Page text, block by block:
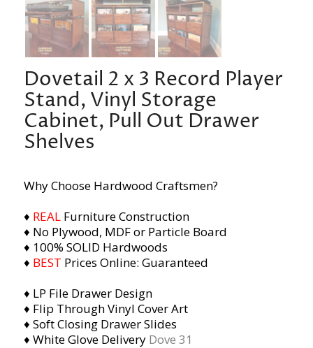
Dovetail 2 x 3 Record Player
Stand, Vinyl Storage
Cabinet, Pull Out Drawer
Shelves
Why Choose Hardwood Craftsmen?
♦ REALFurniture Construction
♦ No Plywood, MDF or Particle Board
♦ 100% SOLID Hardwoods
♦ BEST Prices Online: Guaranteed
♦ LP File Drawer Design
♦ Flip Through Vinyl Cover Art
♦ Soft Closing Drawer Slides
♦ White Glove DeliveryDove 31